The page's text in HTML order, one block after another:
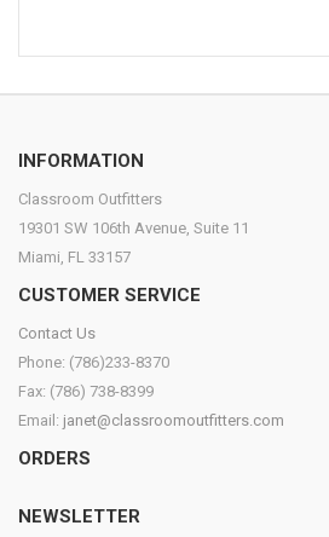
INFORMATION
Classroom Outfitters
19301 SW 106th Avenue, Suite 11
Miami, FL 33157
CUSTOMER SERVICE
Contact Us
Phone: (786)233-8370
Fax: (786) 738-8399
Email: janet@classroomoutfitters.com
ORDERS
NEWSLETTER